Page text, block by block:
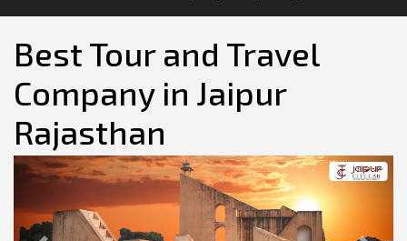
Best Tour and Travel
Company in Jaipur
Rajasthan